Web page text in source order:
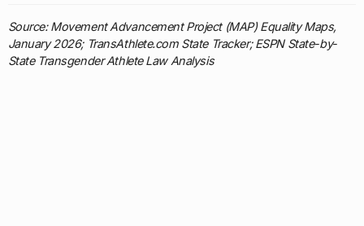
Source: Movement Advancement Project (MAP) Equality Maps,
January 2026; TransAthlete.com State Tracker; ESPN State-by-
State Transgender Athlete Law Analysis